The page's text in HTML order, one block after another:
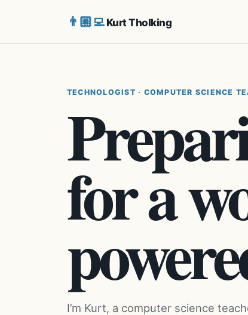
👨🏼‍💻Kurt Tholking
TECHNOLOGIST · COMPUTER SCIENCE
for a
I’m Kurt, a computer science